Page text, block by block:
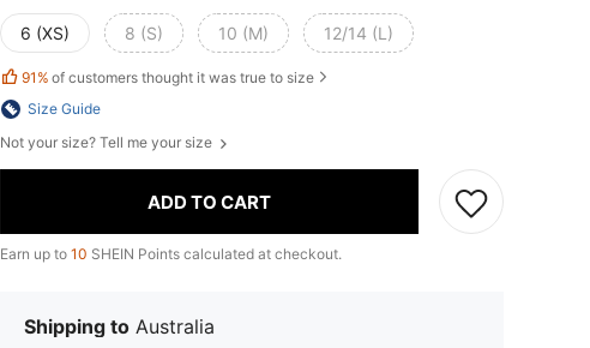
6 (XS) 8 (S) 10 (M) 12/14 (L)
91% of customers thought it was true to size
Size Guide
Not your size? Tell me your size
ADD TO CART
Earn up to 10 SHEIN Points calculated at checkout.
Shipping to Australia